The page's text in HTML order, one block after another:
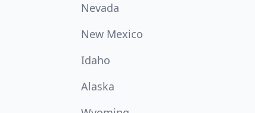
Nevada
New Mexico
Idaho
Alaska